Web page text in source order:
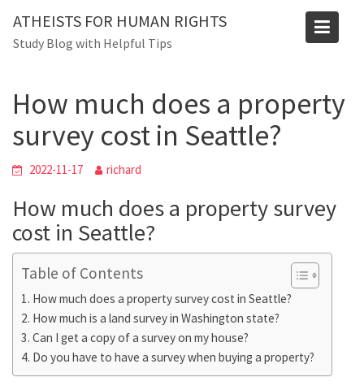
content
ATHEISTS FOR HUMAN RIGHTS
Study Blog with Helpful Tips
Blog
Home
Trending
How much does a property
survey cost in Seattle?
2022-11-17 richard
How much does a property survey
cost in Seattle?
Table of Contents
How much does a property survey cost in Seattle?
How much is a land survey in Washington state?
Can I get a copy of a survey on my house?
Do you have to have a survey when buying a property?